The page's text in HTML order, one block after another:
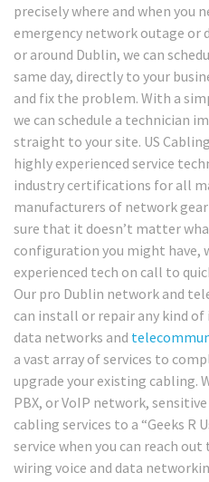
precisely where and when you
emergency network outage or
or around Dublin, we can
same day, directly to your
and fix the problem. With a
we can schedule a technician
straight to your site. US
highly experienced service
industry certifications for all
manufacturers of network gear
sure that it doesn’t matter
configuration you might have,
experienced tech on call to
Our pro Dublin network and
can install or repair any kind
data networks and
a vast array of services to
upgrade your existing cabling.
PBX, or VoIP network,
cabling services to a “Geeks R
service when you can reach
wiring voice and data